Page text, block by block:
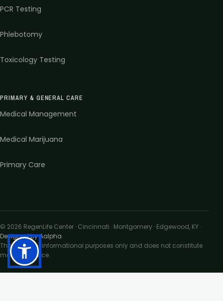
PCR Testing
Phlebotomy
Toxicology Testing
PRIMARY & GENERAL CARE
Medical Management
Medical Marijuana
Primary Care
© 2026 RegenLife Center · Cincinnati · Montgomery · Edgewood, KY ·
Designed by Aalpha
This site is for informational purposes only and does not constitute
medical advice.